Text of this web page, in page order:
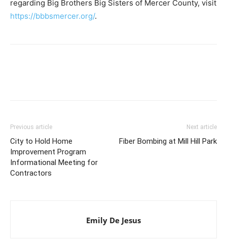
regarding Big Brothers Big Sisters of Mercer County, visit
https://bbbsmercer.org/.
Previous article
City to Hold Home
Improvement Program
Informational Meeting for
Contractors
Next article
Fiber Bombing at Mill Hill Park
Emily De Jesus